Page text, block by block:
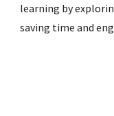
learning by
saving time and